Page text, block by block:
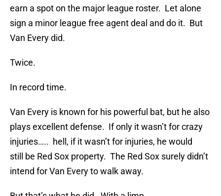
earn a spot on the major league roster. Let alone
sign a minor league free agent deal and do it. But
Van Every did.
Twice.
In record time.
Van Every is known for his powerful bat, but he also
plays excellent defense. If only it wasn’t for crazy
injuries….. hell, if it wasn’t for injuries, he would
still be Red Sox property. The Red Sox surely didn’t
intend for Van Every to walk away.